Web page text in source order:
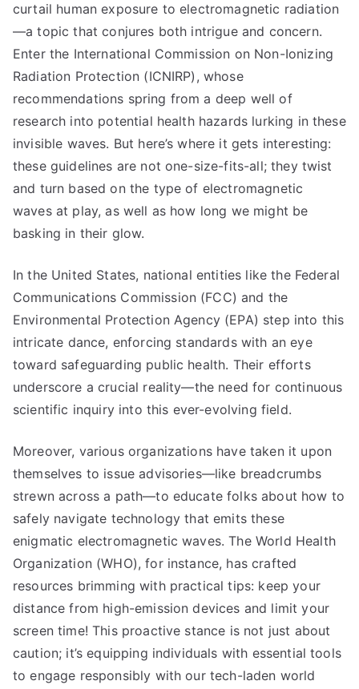
curtail human exposure to electromagnetic radiation
—a topic that conjures both intrigue and concern.
Enter the International Commission on Non-Ionizing
Radiation Protection (ICNIRP), whose
recommendations spring from a deep well of
research into potential health hazards lurking in these
invisible waves. But here’s where it gets interesting:
these guidelines are not one-size-fits-all; they twist
and turn based on the type of electromagnetic
waves at play, as well as how long we might be
basking in their glow.
In the United States, national entities like the Federal
Communications Commission (FCC) and the
Environmental Protection Agency (EPA) step into this
intricate dance, enforcing standards with an eye
toward safeguarding public health. Their efforts
underscore a crucial reality—the need for continuous
scientific inquiry into this ever-evolving field.
Moreover, various organizations have taken it upon
themselves to issue advisories—like breadcrumbs
strewn across a path—to educate folks about how to
safely navigate technology that emits these
enigmatic electromagnetic waves. The World Health
Organization (WHO), for instance, has crafted
resources brimming with practical tips: keep your
distance from high-emission devices and limit your
screen time! This proactive stance is not just about
caution; it’s equipping individuals with essential tools
to engage responsibly with our tech-laden world